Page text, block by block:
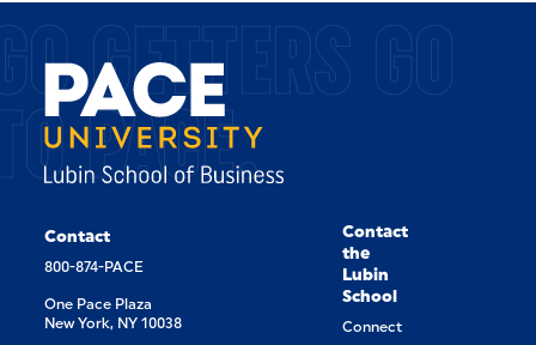
GETTERS GO
PACE.
Contact
800-874-PACE
One Pace Plaza
New York, NY 10038
Contact
the
Lubin
School
Connect